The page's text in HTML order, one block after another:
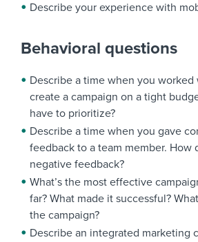
Describe your experience with
Behavioral questions
Describe a time when you worked
create a campaign on a tight
have to prioritize?
Describe a time when you gave
feedback to a team member. How
negative feedback?
What’s the most effective
far? What made it successful?
the campaign?
Describe an integrated marketing